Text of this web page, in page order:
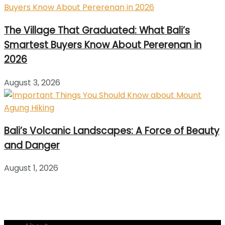
The Village That Graduated: What Bali’s
Smartest Buyers Know About Pererenan in
2026
August 3, 2026
Bali’s Volcanic Landscapes: A Force of Beauty
and Danger
August 1, 2026